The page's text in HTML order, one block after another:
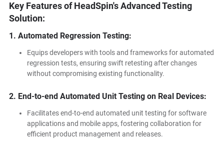
Key Features of HeadSpin's Advanced Testing
Solution:
1. Automated Regression Testing:
Equips developers with tools and frameworks for automated
regression tests, ensuring swift retesting after changes
without compromising existing functionality.
2. End-to-end Automated Unit Testing on Real Devices:
Facilitates end-to-end automated unit testing for software
applications and mobile apps, fostering collaboration for
efficient product management and releases.